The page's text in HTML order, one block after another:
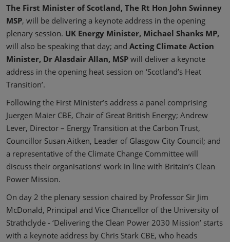
The First Minister of Scotland, The Rt Hon John Swinney
MSP, will be delivering a keynote address in the opening
plenary session. UK Energy Minister, Michael Shanks MP,
will also be speaking that day; and Acting Climate Action
Minister, Dr Alasdair Allan, MSP will deliver a keynote
address in the opening heat session on ‘Scotland’s Heat
Transition’.
Following the First Minister’s address a panel comprising
Juergen Maier CBE, Chair of Great British Energy; Andrew
Lever, Director – Energy Transition at the Carbon Trust,
Councillor Susan Aitken, Leader of Glasgow City Council; and
a representative of the Climate Change Committee will
discuss their organisations’ work in line with Britain’s Clean
Power Mission.
On day 2 the plenary session chaired by Professor Sir Jim
McDonald, Principal and Vice Chancellor of the University of
Strathclyde - ‘Delivering the Clean Power 2030 Mission’ starts
with a keynote address by Chris Stark CBE, who heads